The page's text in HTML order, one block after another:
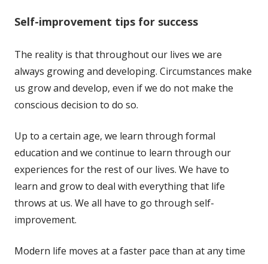
Self-improvement tips for success
The reality is that throughout our lives we are
always growing and developing. Circumstances make
us grow and develop, even if we do not make the
conscious decision to do so.
Up to a certain age, we learn through formal
education and we continue to learn through our
experiences for the rest of our lives. We have to
learn and grow to deal with everything that life
throws at us. We all have to go through self-
improvement.
Modern life moves at a faster pace than at any time